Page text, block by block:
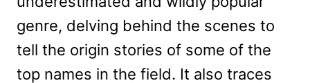
genre, delving behind the scenes to
tell the origin stories of some of the
top names in the field. It also traces